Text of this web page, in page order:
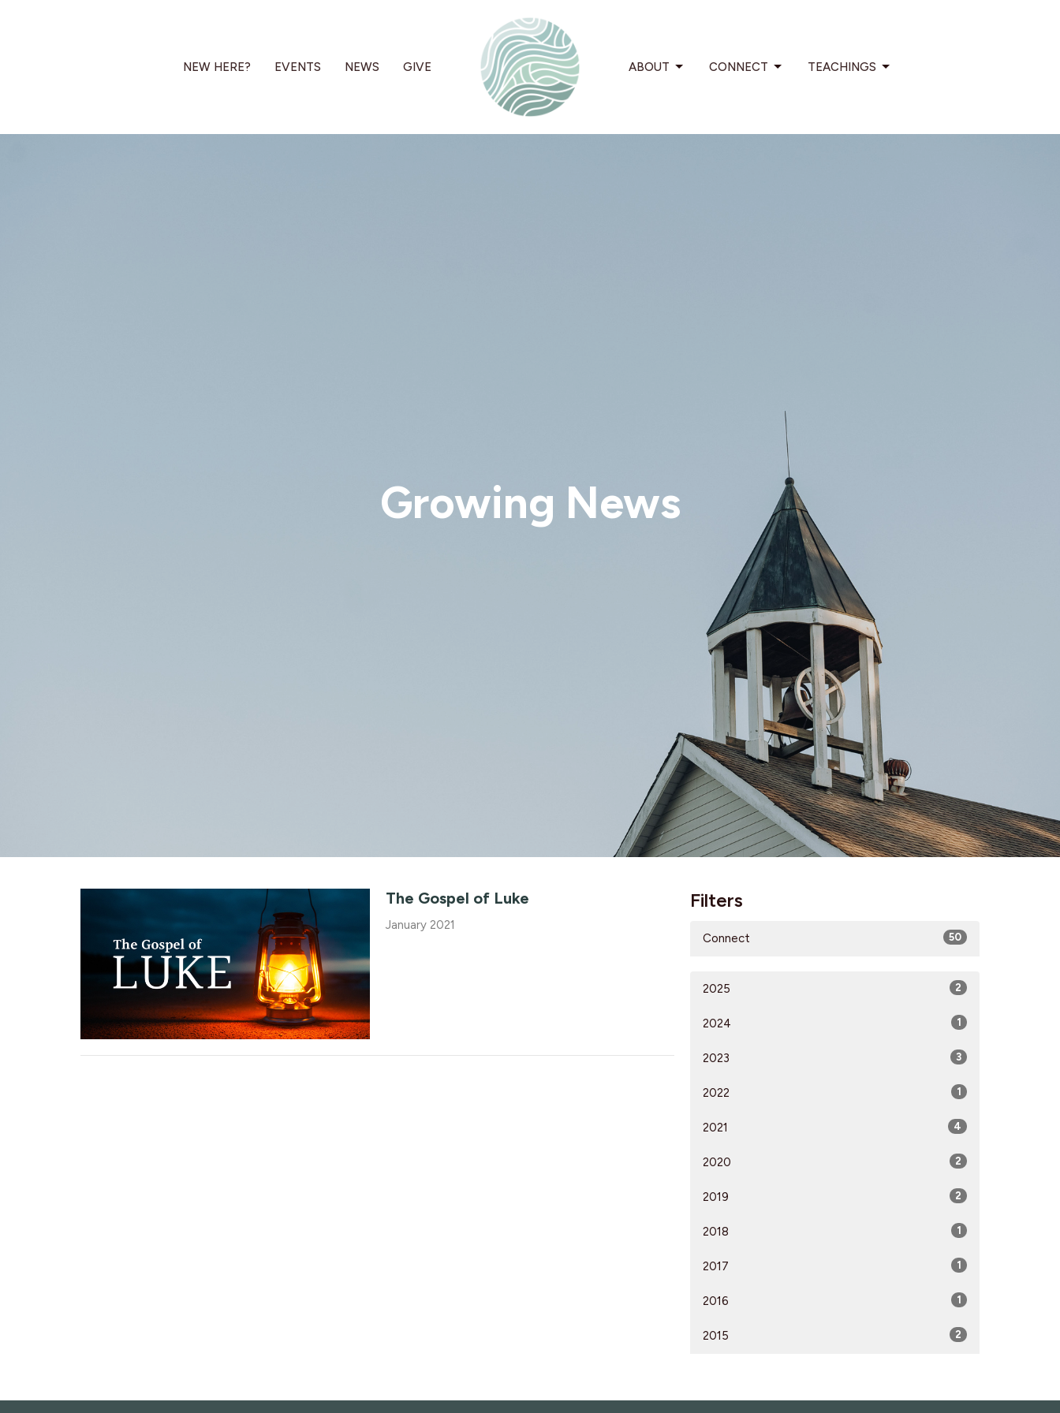
NEW HERE? EVENTS NEWS GIVE ABOUT CONNECT TEACHINGS
Growing News
The Gospel of Luke
January 2021
Filters
Connect 50
2025 2
2024 1
2023 3
2022 1
2021 4
2020 2
2019 2
2018 1
2017 1
2016 1
2015 2